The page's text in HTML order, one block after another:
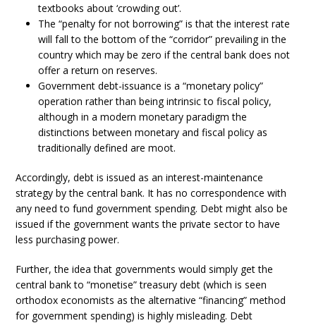
textbooks about ‘crowding out’.
The “penalty for not borrowing” is that the interest rate
will fall to the bottom of the “corridor” prevailing in the
country which may be zero if the central bank does not
offer a return on reserves.
Government debt-issuance is a “monetary policy”
operation rather than being intrinsic to fiscal policy,
although in a modern monetary paradigm the
distinctions between monetary and fiscal policy as
traditionally defined are moot.
Accordingly, debt is issued as an interest-maintenance
strategy by the central bank. It has no correspondence with
any need to fund government spending. Debt might also be
issued if the government wants the private sector to have
less purchasing power.
Further, the idea that governments would simply get the
central bank to “monetise” treasury debt (which is seen
orthodox economists as the alternative “financing” method
for government spending) is highly misleading. Debt